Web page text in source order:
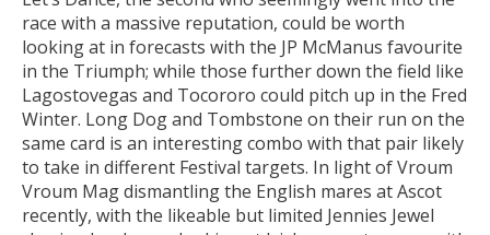
race with a massive reputation, could be worth
looking at in forecasts with the JP McManus favourite
in the Triumph; while those further down the field like
Lagostovegas and Tocororo could pitch up in the Fred
Winter. Long Dog and Tombstone on their run on the
same card is an interesting combo with that pair likely
to take in different Festival targets. In light of Vroum
Vroum Mag dismantling the English mares at Ascot
recently, with the likeable but limited Jennies Jewel